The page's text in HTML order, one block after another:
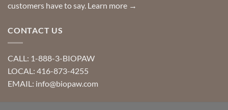
customers have to say. Learn more →
CONTACT US
CALL: 1-888-3-BIOPAW
LOCAL: 416-873-4255
EMAIL: info@biopaw.com